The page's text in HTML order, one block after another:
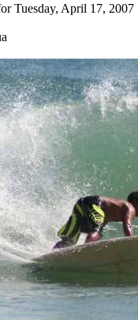
Tuesday, April 17, 2007